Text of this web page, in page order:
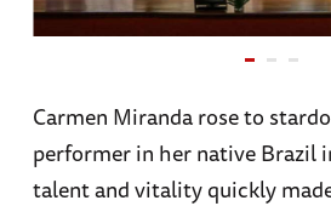
Carmen Miranda rose to
performer in her native Brazil
talent and vitality quickly